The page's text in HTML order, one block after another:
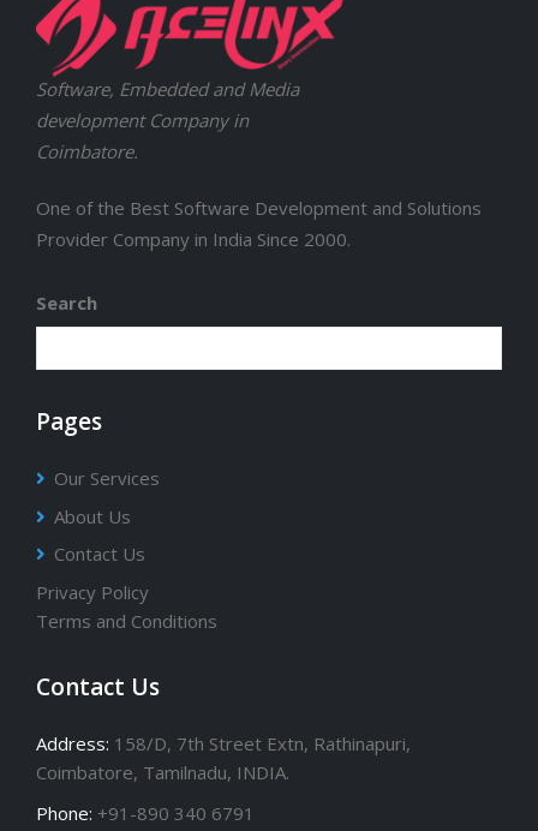
Software, Embedded and Media
development Company in
Coimbatore.
One of the Best Software Development and Solutions
Provider Company in India Since 2000.
Search
Pages
Our Services
About Us
Contact Us
Privacy Policy
Terms and Conditions
Contact Us
Address: 158/D, 7th Street Extn, Rathinapuri,
Coimbatore, Tamilnadu, INDIA.
Phone: +91-890 340 6791